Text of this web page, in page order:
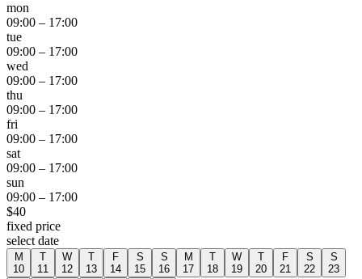
mon
09:00 – 17:00
tue
09:00 – 17:00
wed
09:00 – 17:00
thu
09:00 – 17:00
fri
09:00 – 17:00
sat
09:00 – 17:00
sun
09:00 – 17:00
$40
fixed price
select date
M
10
T
11
W
12
T
13
F
14
S
15
S
16
M
17
T
18
W
19
T
20
F
21
S
22
S
23